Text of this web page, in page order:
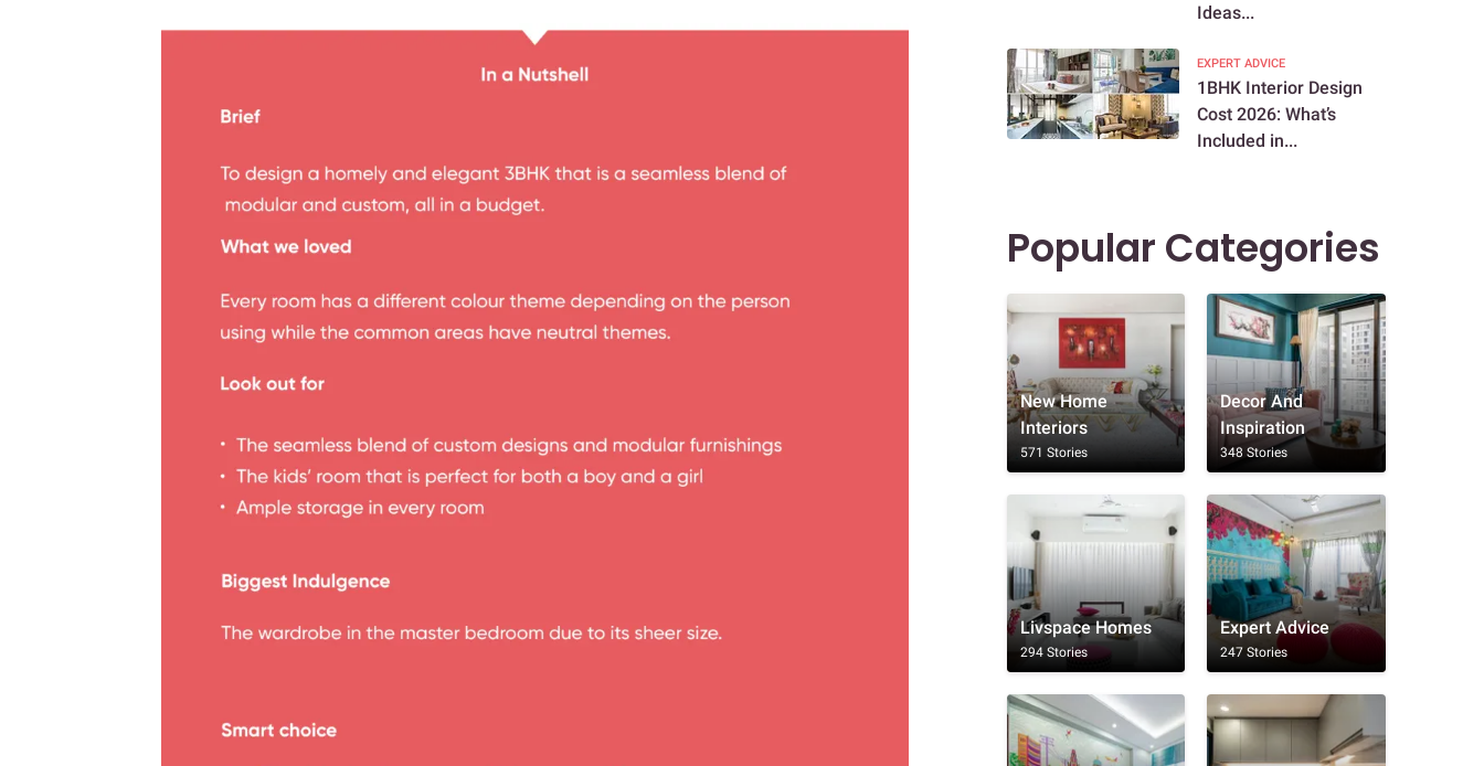
Ideas...
EXPERT ADVICE
1BHK Interior Design
Cost 2026: What’s
Included in...
Popular Categories
New Home
Interiors
571 Stories
Decor And
Inspiration
348 Stories
Livspace Homes
294 Stories
Expert Advice
247 Stories